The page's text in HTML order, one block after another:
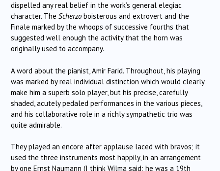
dispelled any real belief in the work’s general elegiac
character. The Scherzo boisterous and extrovert and the
Finale marked by the whoops of successive fourths that
suggested well enough the activity that the horn was
originally used to accompany.
A word about the pianist, Amir Farid. Throughout, his playing
was marked by real individual distinction which would clearly
make him a superb solo player, but his precise, carefully
shaded, acutely pedaled performances in the various pieces,
and his collaborative role in a richly sympathetic trio was
quite admirable.
They played an encore after applause laced with bravos; it
used the three instruments most happily, in an arrangement
by one Ernst Naumann (I think Wilma said; he was a 19th